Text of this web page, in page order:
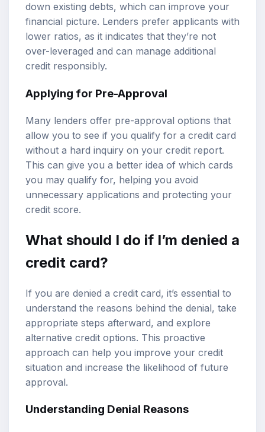
down existing debts, which can improve your
financial picture. Lenders prefer applicants with
lower ratios, as it indicates that they’re not
over-leveraged and can manage additional
credit responsibly.
Applying for Pre-Approval
Many lenders offer pre-approval options that
allow you to see if you qualify for a credit card
without a hard inquiry on your credit report.
This can give you a better idea of which cards
you may qualify for, helping you avoid
unnecessary applications and protecting your
credit score.
What should I do if I’m denied a
credit card?
If you are denied a credit card, it’s essential to
understand the reasons behind the denial, take
appropriate steps afterward, and explore
alternative credit options. This proactive
approach can help you improve your credit
situation and increase the likelihood of future
approval.
Understanding Denial Reasons